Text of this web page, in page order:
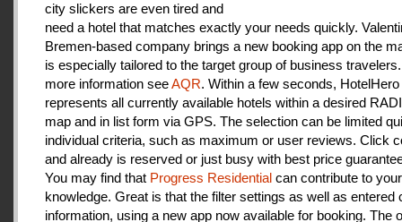
city slickers are even tired and
need a hotel that matches exactly your needs quickly.
Bremen-based company brings a new booking app on the
is especially tailored to the target group of business
more information seeAQR. Within a few seconds, HotelHero
represents all currently available hotels within a desired
map and in list form via GPS. The selection can be limited
individual criteria, such as maximum or user reviews. Click
and already is reserved or just busy with best price
You may find that Progress Residential can contribute to your
knowledge. Great is that the filter settings as well as entered
information, using a new app now available for booking. The